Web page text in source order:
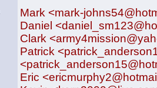
Mark <mark-
Daniel
Clark
Patrick
Eric